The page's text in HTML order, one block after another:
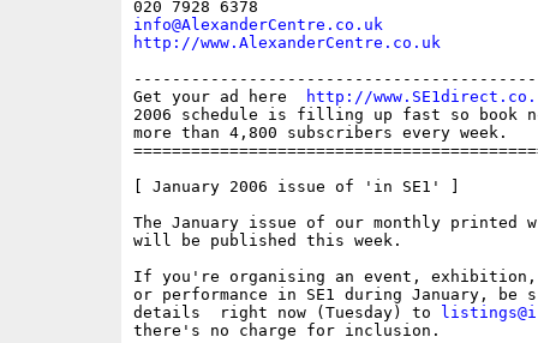
info@AlexanderCentre.co.uk
http://www.AlexanderCentre.co.uk
Get your ad here
http://
2006 schedule is filling up fast so book
more than 4,800 subscribers every week.
[ January 2006 issue of 'in SE1' ]
The January issue of our monthly printed
will be published this week.
If you're organising an event,
or performance in SE1 during January, be
details  right now (Tuesday) to
there's no charge for inclusion.